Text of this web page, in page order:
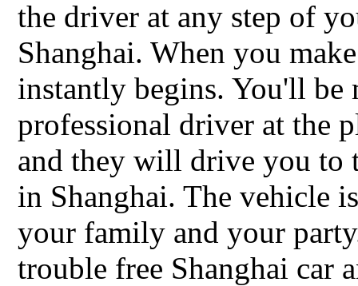
the driver at any step of
Shanghai. When you
instantly begins. You'll be
professional driver at the
and they will drive you to
in Shanghai. The vehicle
your family and your
trouble free Shanghai car